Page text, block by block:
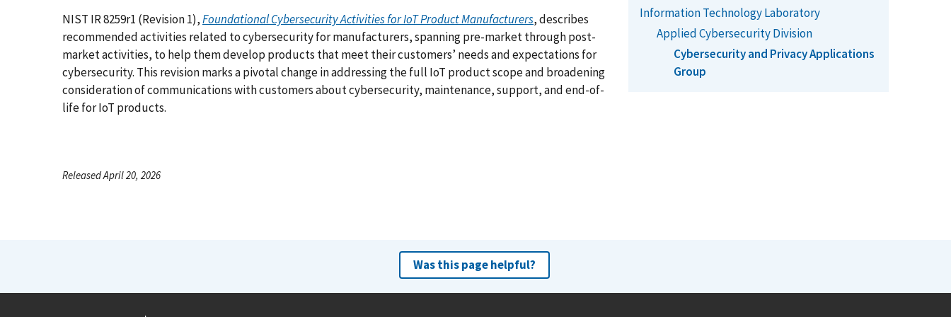
NIST IR 8259r1 (Revision 1),Foundational Cybersecurity Activities for IoT Product Manufacturers, describes
recommended activities related to cybersecurity for manufacturers, spanning pre-market through post-
market activities, to help them develop products that meet their customers’ needs and expectations for
cybersecurity. This revision marks a pivotal change in addressing the full IoT product scope and broadening
consideration of communications with customers about cybersecurity, maintenance, support, and end-of-
life for IoT products.
Information Technology Laboratory
Applied Cybersecurity Division
Cybersecurity and Privacy Applications
Group
Released April 20, 2026
Was this page helpful?